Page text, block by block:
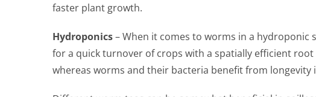
faster plant growth.
Hydroponics– When it comes to worms in a hydroponic
for a quick turnover of crops with a spatially efficient
whereas worms and their bacteria benefit from